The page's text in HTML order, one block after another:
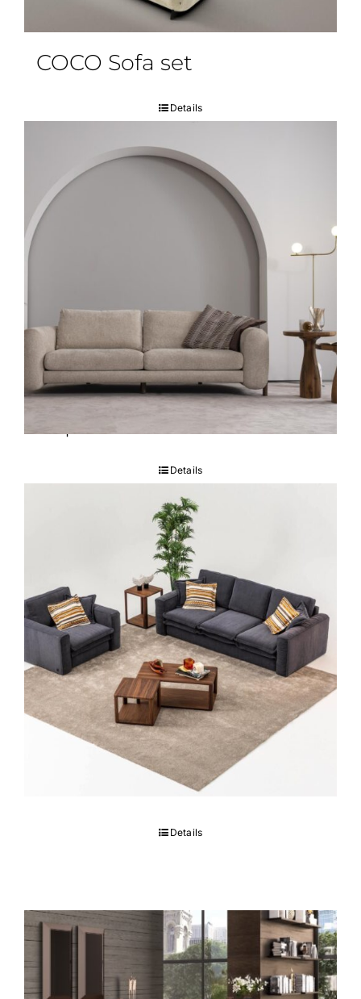
COCO Sofa set
Details
Details
BUKOWSKI Sofa set
Details